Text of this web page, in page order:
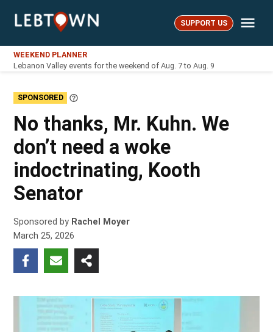
LebTown SUPPORT US
WEEKEND PLANNER
Lebanon Valley events for the weekend of Aug. 7 to Aug. 9
SPONSORED
Learn
No thanks, Mr. Kuhn. We
don’t need a woke
indoctrinating, Kooth
Senator
Sponsored by Rachel Moyer
March 25, 2026